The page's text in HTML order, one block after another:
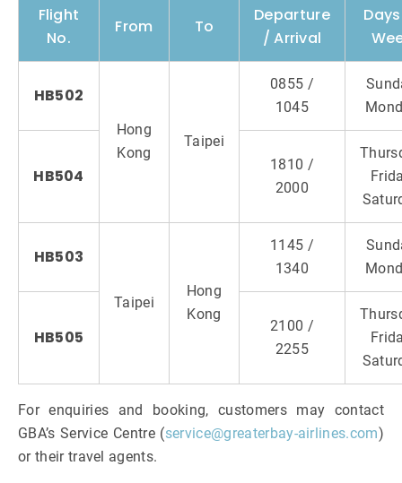
Flight
No.
From To
Departure
/ Arrival
HB502
Hong
Kong
Taipei
0855 /
1045
HB504
1810 /
2000
HB503
Taipei
Hong
Kong
1145 /
1340
HB505
2100 /
2255
For enquiries and booking, customers may contact
GBA’s Service Centre (service@greaterbay-airlines.com)
or their travel agents.